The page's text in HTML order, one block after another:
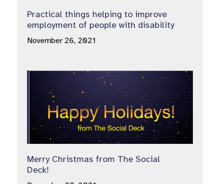
Practical things helping to improve
employment of people with disability
November 26, 2021
Merry Christmas from The Social
Deck!